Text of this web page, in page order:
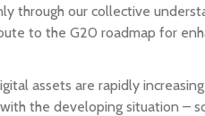
through our collective
to the G20 roadmap for
assets are rapidly
the developing situation –